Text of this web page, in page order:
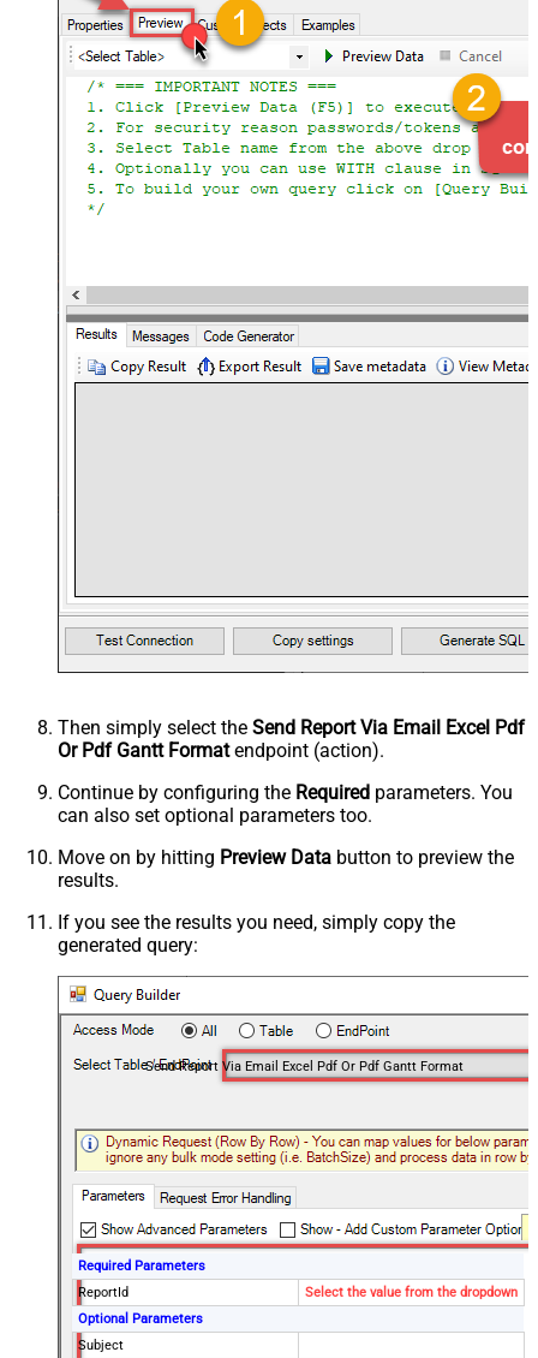
Then simply select the Send Report Via Email Excel Pdf
Or Pdf Gantt Formatendpoint (action).
Continue by configuring the Required parameters. You
can also set optional parameters too.
Move on by hitting Preview Data button to preview the
results.
If you see the results you need, simply copy the
generated query:
Send Report Via Email Excel Pdf Or Pdf Gantt Format
Required Parameters
ReportId
Select the value from the dropdown
Optional Parameters
Subject